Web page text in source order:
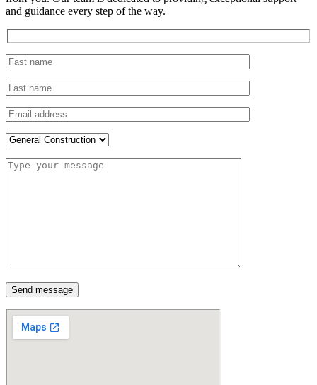
and guidance every step of the way.
Send message